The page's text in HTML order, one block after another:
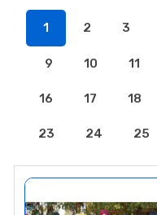
1 2 3
9 10 11
16 17 18
23 24 25